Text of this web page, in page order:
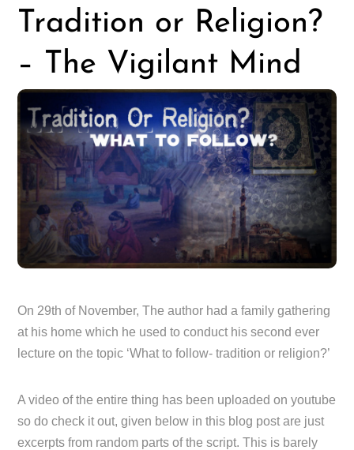
Tradition or Religion?
– The Vigilant Mind
On 29th of November, The author had a family gathering
at his home which he used to conduct his second ever
lecture on the topic ‘What to follow- tradition or religion?’
A video of the entire thing has been uploaded on youtube
so do check it out, given below in this blog post are just
excerpts from random parts of the script. This is barely